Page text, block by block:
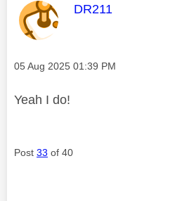
This message was
DR211
Message posted on
‎05 Aug 2025 01:39 PM
Yeah I do!
Post 33 of 40